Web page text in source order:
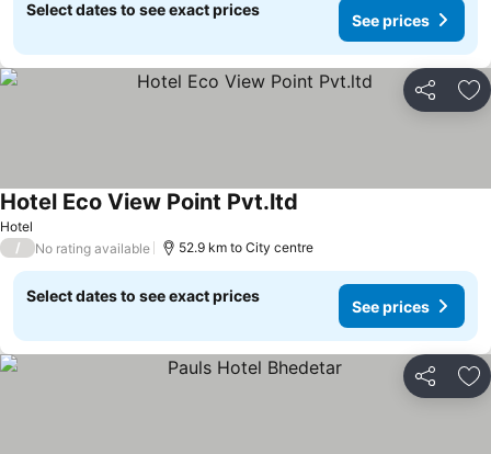
Select dates to see exact prices
See prices
Share
Hotel
Hotel Eco View Point Pvt.ltd
/ No rating available 52.9 km to City centre
Select dates to see exact prices
See prices
Share